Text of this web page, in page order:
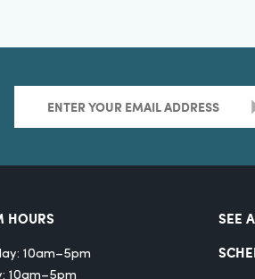
HOURS
10am–5pm
10am–5pm
SEE